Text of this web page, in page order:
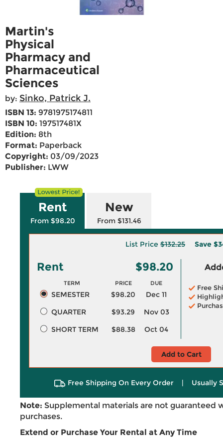
Martin's
Physical
Pharmacy and
Pharmaceutical
Sciences
by: Sinko, Patrick J.
ISBN 13: 9781975174811
ISBN 10: 197517481X
Edition: 8th
Format: Paperback
Copyright: 03/09/2023
Publisher: LWW
Rent
From $98.20
New
From $131.46
List Price $132.25 Save
Rent $98.20
TERM PRICE DUE
SEMESTER $98.20
Dec 11
QUARTER
$93.29
Nov 03
SHORT TERM
$88.38 Oct 04
Free
Add to Cart
Free Shipping On Every Order | Usually
Note: Supplemental materials are not guaranteed
purchases.
Extend or Purchase Your Rental at Any Time